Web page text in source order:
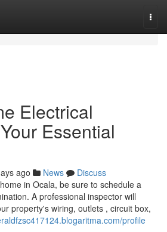
Electrical
Essential
ago News
Discuss
in Ocala, be sure to schedule a
A professional inspector will
property's wiring, outlets , circuit box,
profile